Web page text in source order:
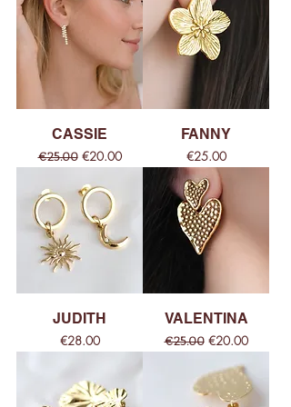
CASSIE
Regular Price
€25.00 Sale Price
€20.00
FANNY
Price
€25.00
JUDITH
Price
€28.00
VALENTINA
Regular Price
€25.00 Sale Price
€20.00